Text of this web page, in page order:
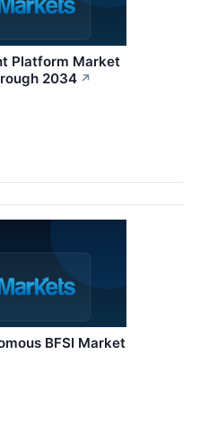
Platform Market
2034 ↗
BFSI Market